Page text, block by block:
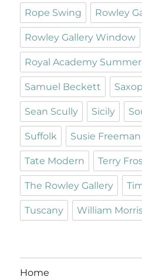
Rope Swing Rowley
Rowley Gallery Window
Royal Academy
Samuel Beckett
Sean Scully Sicily
Suffolk Susie Freeman
Tate Modern Terry
The Rowley Gallery
Tuscany William
Home